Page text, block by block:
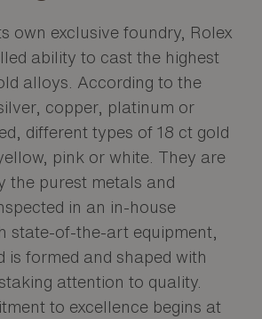
own exclusive foundry, Rolex
ability to cast the highest
alloys. According to the
copper, platinum or
different types of 18 ct gold
pink or white. They are
the purest metals and
in an in-house
state-of-the-art equipment,
is formed and shaped with
attention to quality.
to excellence begins at